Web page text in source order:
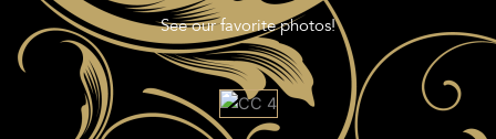
See our favorite photos!